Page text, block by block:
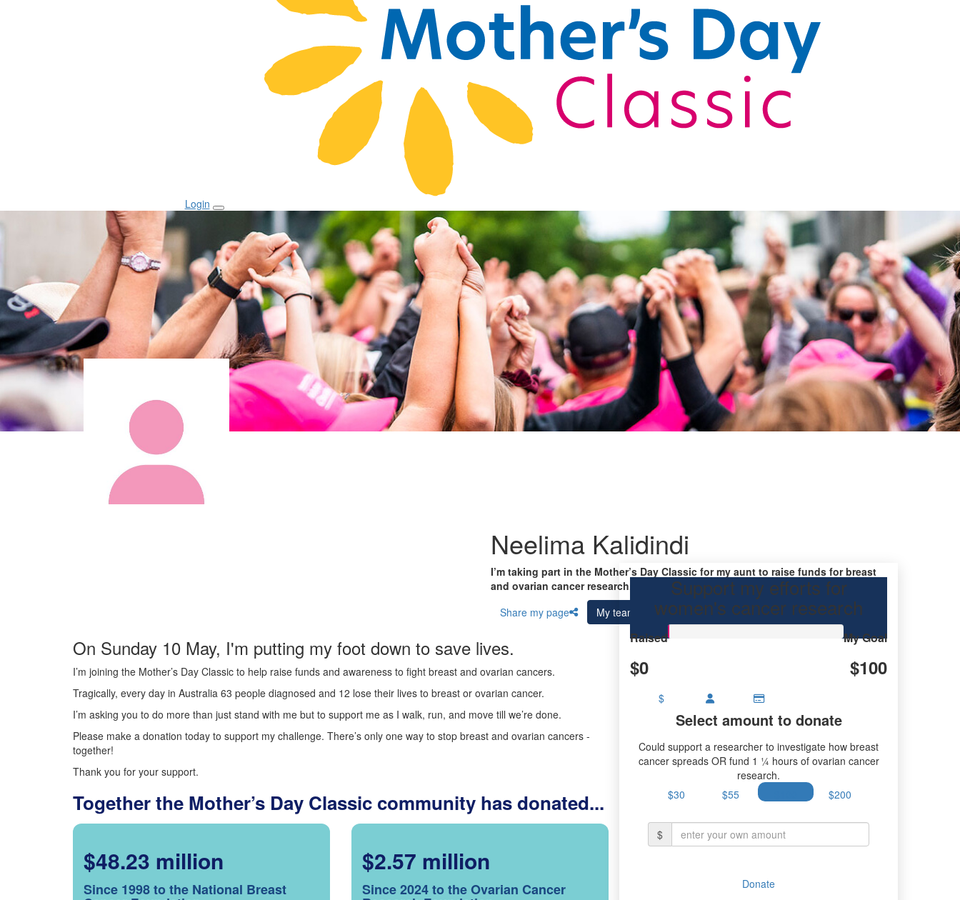
Login
Neelima Kalidindi
I’m taking part in the Mother’s Day Classic for my aunt to raise funds for breast
and ovarian cancer research.
Share my page
My team
On Sunday 10 May, I'm putting my foot down to save lives.
I’m joining the Mother’s Day Classic to help raise funds and awareness to fight breast and ovarian cancers.
Tragically, every day in Australia 63 people diagnosed and 12 lose their lives to breast or ovarian cancer.
I’m asking you to do more than just stand with me but to support me as I walk, run, and move till we’re done.
Please make a donation today to support my challenge. There’s only one way to stop breast and ovarian cancers -
together!
Thank you for your support.
Together the Mother’s Day Classic community has donated...
$48.23 million
Since 1998 to the National Breast
$2.57 million
Since 2024 to the Ovarian Cancer
Support my efforts for
women's cancer research
Raised
$0
My Goal
$100
$
Select amount to donate
Could support a researcher to investigate how breast
cancer spreads OR fund 1 ¼ hours of ovarian cancer
research.
$30
$55 $200
$
Donate